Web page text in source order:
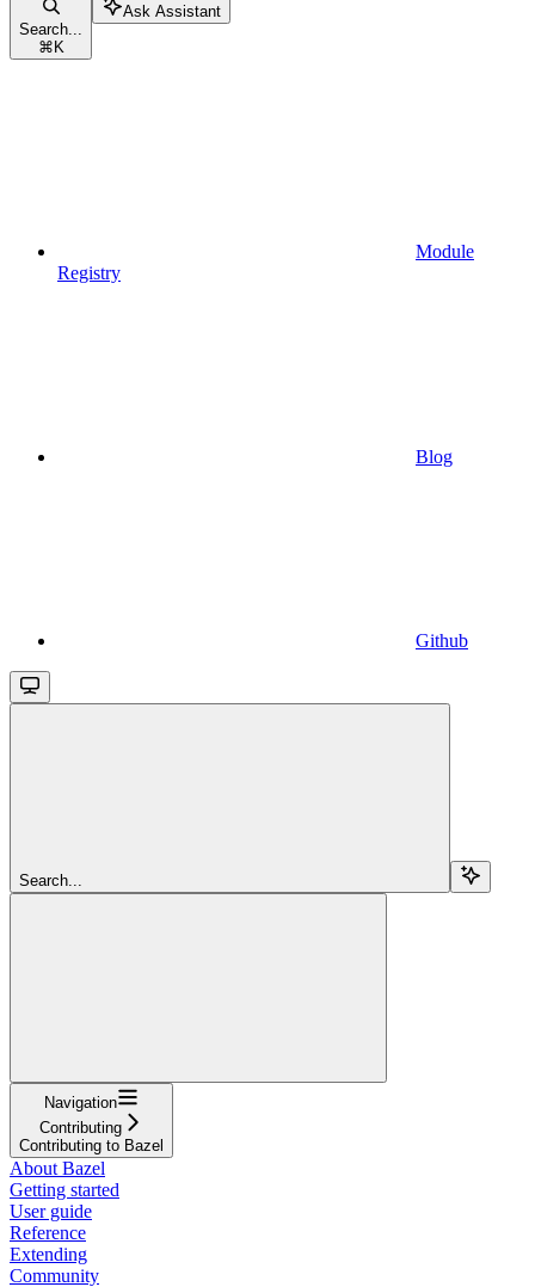
Search...
⌘ K
Ask Assistant
Module
Registry
Blog
Github
Search...
Navigation
Contributing
Contributing to Bazel
About Bazel
Getting started
User guide
Reference
Extending
Community